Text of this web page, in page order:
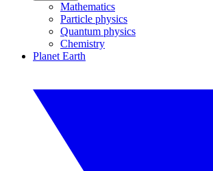
Mathematics
Particle physics
Quantum physics
Chemistry
Planet Earth